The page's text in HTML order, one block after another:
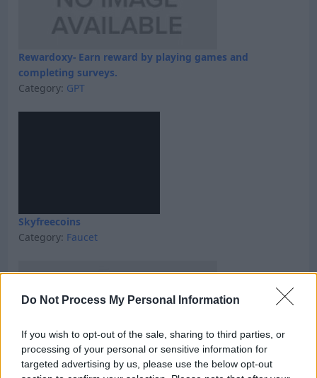
Do Not Process My Personal Information
If you wish to opt-out of the sale, sharing to third parties, or
processing of your personal or sensitive information for
targeted advertising by us, please use the below opt-out
Rewardoxy- Earn reward by playing games and
completing surveys.
Category: GPT
Skyfreecoins
Category: Faucet